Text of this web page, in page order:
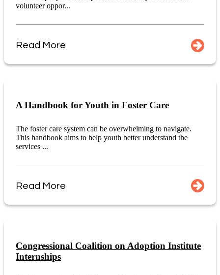
volunteer oppor...
Read More
A Handbook for Youth in Foster Care
The foster care system can be overwhelming to navigate.
This handbook aims to help youth better understand the
services ...
Read More
Congressional Coalition on Adoption Institute
Internships